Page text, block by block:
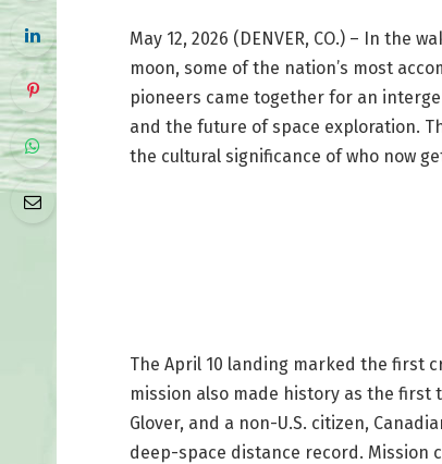
May 12, 2026 (DENVER, CO.) – In the
moon, some of the nation’s most
pioneers came together for an
and the future of space exploration.
the cultural significance of who now
The April 10 landing marked the first
mission also made history as the first
Glover, and a non-U.S. citizen,
deep-space distance record. Mission